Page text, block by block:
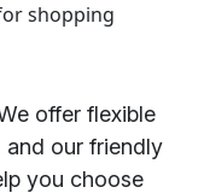
shopping
offer flexible
and our friendly
you choose